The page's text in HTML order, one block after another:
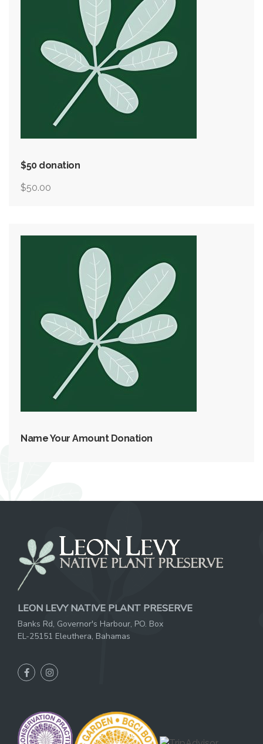
$50 donation
$50.00
Name Your Amount Donation
LEON LEVY NATIVE PLANT PRESERVE
Banks Rd, Governor's Harbour, PO. Box
EL-25151 Eleuthera, Bahamas